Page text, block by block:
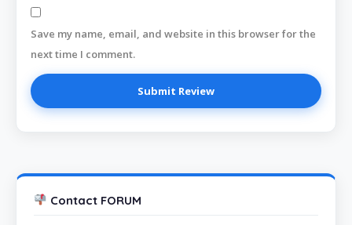
Save my name, email, and website in this browser for the
next time I comment.
Contact FORUM